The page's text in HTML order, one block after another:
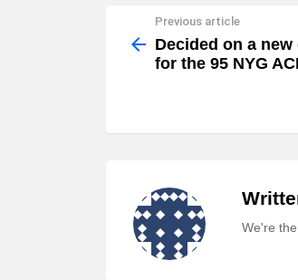
more
Previous article
Decided on a
for the 95 NYG
We're